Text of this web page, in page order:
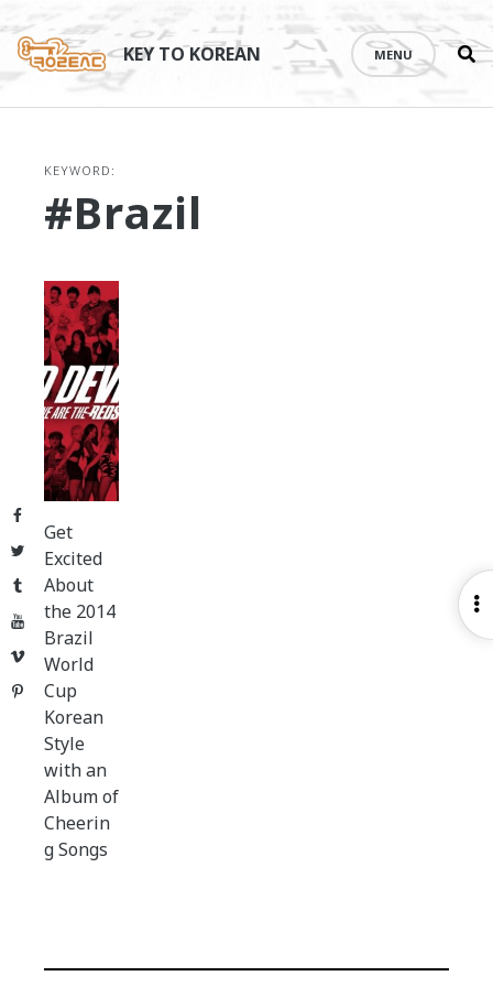
Facebook
Twitter
Tumblr
YouTube
Vimeo
Pinterest
content
KEY TO KOREAN MENU
KEYWORD:
#Brazil
Get
Excited
About
the 2014
Brazil
World
Cup
Korean
Style
with an
Album of
Cheerin
g Songs